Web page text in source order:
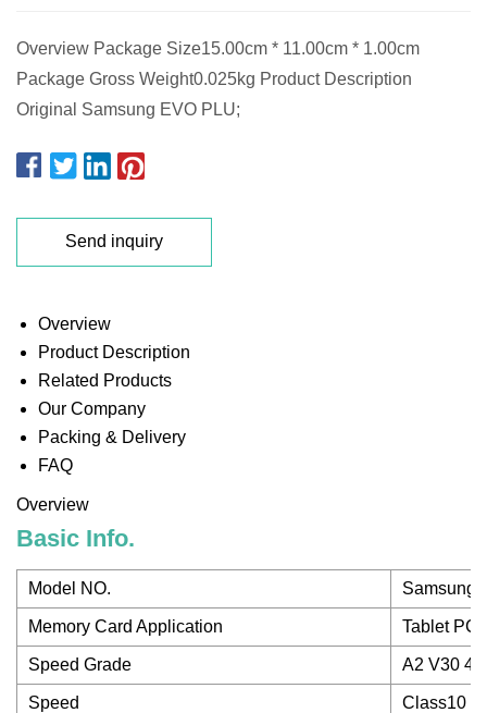
Overview Package Size15.00cm * 11.00cm * 1.00cm
Package Gross Weight0.025kg Product Description
Original Samsung EVO PLU;
Send inquiry
Overview
Product Description
Related Products
Our Company
Packing & Delivery
FAQ
Overview
Basic Info.
Model NO. Samsung
Memory Card Application Tablet
Speed Grade A2 V30 4K
Speed Class10